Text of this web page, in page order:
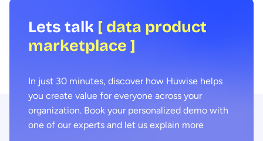
Lets talk [ data product
marketplace ]
In just 30 minutes, discover how Huwise helps
you create value for everyone across your
organization. Book your personalized demo with
one of our experts and let us explain more